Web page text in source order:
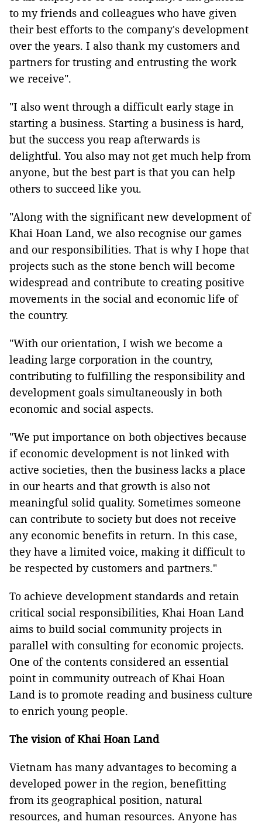
to my friends and colleagues who have given
their best efforts to the company's development
over the years. I also thank my customers and
partners for trusting and entrusting the work
we receive".
"I also went through a difficult early stage in
starting a business. Starting a business is hard,
but the success you reap afterwards is
delightful. You also may not get much help from
anyone, but the best part is that you can help
others to succeed like you.
"Along with the significant new development of
Khai Hoan Land, we also recognise our games
and our responsibilities. That is why I hope that
projects such as the stone bench will become
widespread and contribute to creating positive
movements in the social and economic life of
the country.
"With our orientation, I wish we become a
leading large corporation in the country,
contributing to fulfilling the responsibility and
development goals simultaneously in both
economic and social aspects.
"We put importance on both objectives because
if economic development is not linked with
active societies, then the business lacks a place
in our hearts and that growth is also not
meaningful solid quality. Sometimes someone
can contribute to society but does not receive
any economic benefits in return. In this case,
they have a limited voice, making it difficult to
be respected by customers and partners."
To achieve development standards and retain
critical social responsibilities, Khai Hoan Land
aims to build social community projects in
parallel with consulting for economic projects.
One of the contents considered an essential
point in community outreach of Khai Hoan
Land is to promote reading and business culture
to enrich young people.
The vision of Khai Hoan Land
Vietnam has many advantages to becoming a
developed power in the region, benefitting
from its geographical position, natural
resources, and human resources. Anyone has